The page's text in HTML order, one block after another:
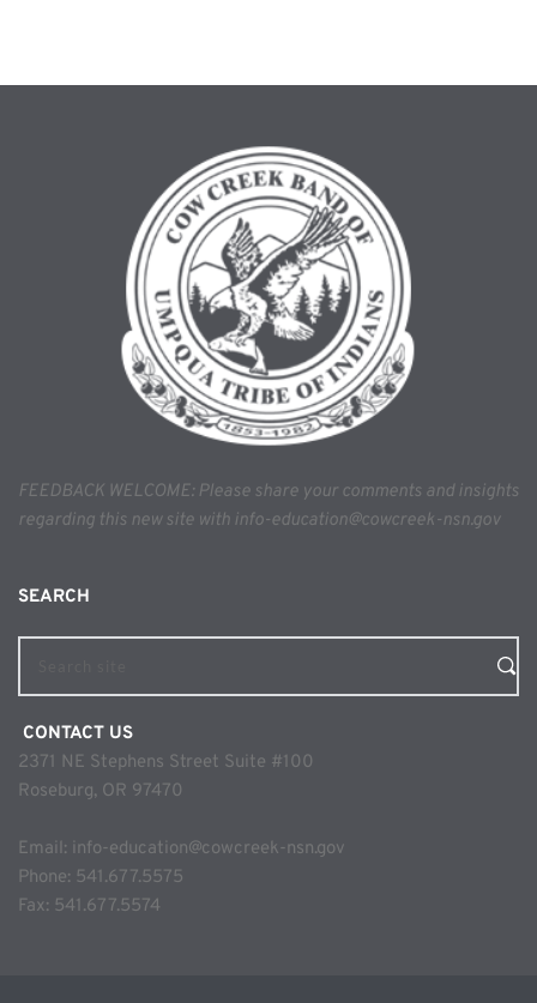
FEEDBACK WELCOME: Please share your comments and insights
regarding this new site with info-education@cowcreek-nsn.gov
SEARCH
CONTACT US
2371 NE Stephens Street Suite #100
Roseburg, OR 97470
Email: info-education@cowcreek-nsn.gov
Phone: 541.677.5575
Fax: 541.677.5574